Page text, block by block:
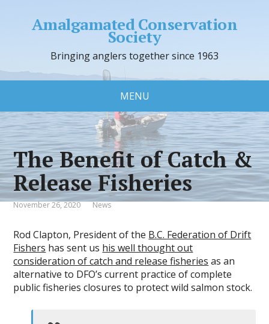
Amalgamated Conservation
Society
Bringing anglers together since 1963
MENU
The Benefit of Catch &
Release Fisheries
November 26, 2020 News
Rod Clapton, President of the B.C. Federation of Drift
Fishers has sent us his well thought out
consideration of catch and release fisheries as an
alternative to DFO’s current practice of complete
public fisheries closures to protect wild salmon stock.